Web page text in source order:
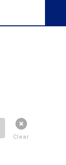
Clear